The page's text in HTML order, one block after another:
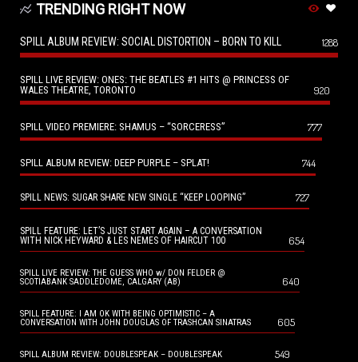
TRENDING RIGHT NOW
SPILL ALBUM REVIEW: SOCIAL DISTORTION – BORN TO KILL 1288
SPILL LIVE REVIEW: ONES: THE BEATLES #1 HITS @ PRINCESS OF
WALES THEATRE, TORONTO
920
SPILL VIDEO PREMIERE: SHAMUS – “SORCERESS” 777
SPILL ALBUM REVIEW: DEEP PURPLE – SPLAT! 744
SPILL NEWS: SUGAR SHARE NEW SINGLE “KEEP LOOPING” 727
SPILL FEATURE: LET’S JUST START AGAIN – A CONVERSATION
WITH NICK HEYWARD & LES NEMES OF HAIRCUT 100
654
SPILL LIVE REVIEW: THE GUESS WHO w/ DON FELDER @
SCOTIABANK SADDLEDOME, CALGARY (AB)
640
SPILL FEATURE: I AM OK WITH BEING OPTIMISTIC – A
CONVERSATION WITH JOHN DOUGLAS OF TRASHCAN SINATRAS
605
SPILL ALBUM REVIEW: DOUBLESPEAK – DOUBLESPEAK 549